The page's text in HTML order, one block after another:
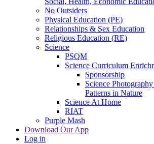
No Outsiders
Physical Education (PE)
Relationships & Sex Education
Religious Education (RE)
Science
PSQM
Science Curriculum
Sponsorship
Science
Patterns in Nature
Science At Home
RIAT
Purple Mash
Download Our App
Log in